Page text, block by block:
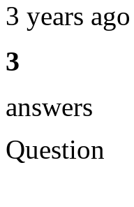
3 years
3
answers
Question